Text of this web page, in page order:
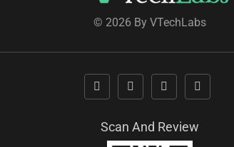
© 2026 By VTechLabs
Scan And Review